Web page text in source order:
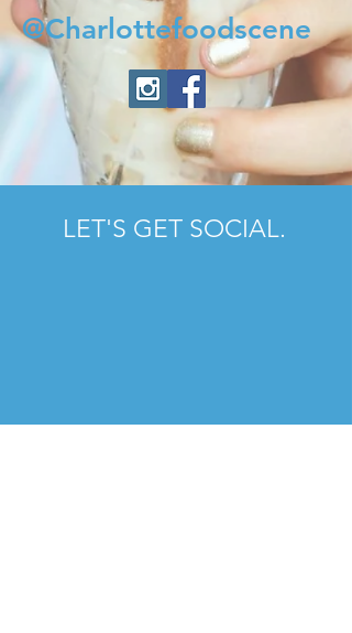
@Charlottefoodscene
LET'S GET SOCIAL.